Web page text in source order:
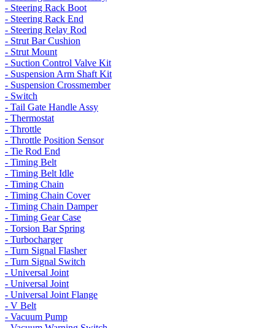
- Steering Rack Boot
- Steering Rack End
- Steering Relay Rod
- Strut Bar Cushion
- Strut Mount
- Suction Control Valve Kit
- Suspension Arm Shaft Kit
- Suspension Crossmember
- Switch
- Tail Gate Handle Assy
- Thermostat
- Throttle
- Throttle Position Sensor
- Tie Rod End
- Timing Belt
- Timing Belt Idle
- Timing Chain
- Timing Chain Cover
- Timing Chain Damper
- Timing Gear Case
- Torsion Bar Spring
- Turbocharger
- Turn Signal Flasher
- Turn Signal Switch
- Universal Joint
- Universal Joint
- Universal Joint Flange
- V Belt
- Vacuum Pump